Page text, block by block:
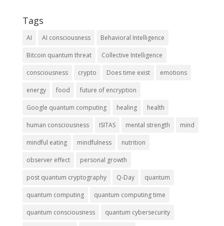
Tags
AI AI consciousness Behavioral Intelligence
Bitcoin quantum threat Collective Intelligence
consciousness crypto Does time exist emotions
energy food future of encryption
Google quantum computing healing health
human consciousness ISITAS mental strength mind
mindful eating mindfulness nutrition
observer effect personal growth
post quantum cryptography Q-Day quantum
quantum computing quantum computing time
quantum consciousness quantum cybersecurity